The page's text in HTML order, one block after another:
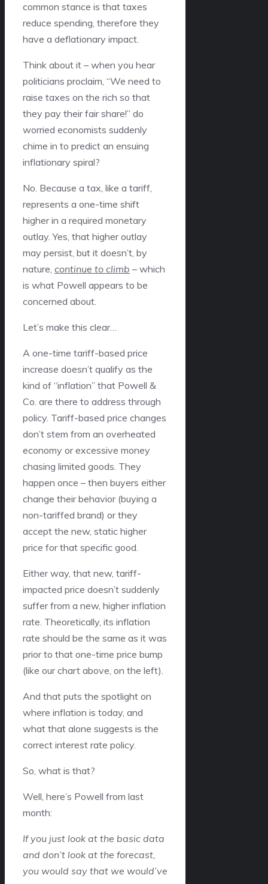
common stance is that taxes
reduce spending, therefore they
have a deflationary impact.
Think about it – when you hear
politicians proclaim, “We need to
raise taxes on the rich so that
they pay their fair share!” do
worried economists suddenly
chime in to predict an ensuing
inflationary spiral?
No. Because a tax, like a tariff,
represents a one-time shift
higher in a required monetary
outlay. Yes, that higher outlay
may persist, but it doesn’t, by
nature, continue to climb – which
is what Powell appears to be
concerned about.
Let’s make this clear…
A one-time tariff-based price
increase doesn’t qualify as the
kind of “inflation” that Powell &
Co. are there to address through
policy. Tariff-based price changes
don’t stem from an overheated
economy or excessive money
chasing limited goods. They
happen once – then buyers either
change their behavior (buying a
non-tariffed brand) or they
accept the new, static higher
price for that specific good.
Either way, that new, tariff-
impacted price doesn’t suddenly
suffer from a new, higher inflation
rate. Theoretically, its inflation
rate should be the same as it was
prior to that one-time price bump
(like our chart above, on the left).
And that puts the spotlight on
where inflation is today, and
what that alone suggests is the
correct interest rate policy.
So, what is that?
Well, here’s Powell from last
month:
If you just look at the basic data
and don’t look at the forecast,
you would say that we would’ve